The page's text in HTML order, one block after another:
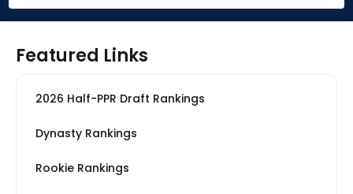
Featured Links
2026 Half-PPR Draft Rankings
Dynasty Rankings
Rookie Rankings